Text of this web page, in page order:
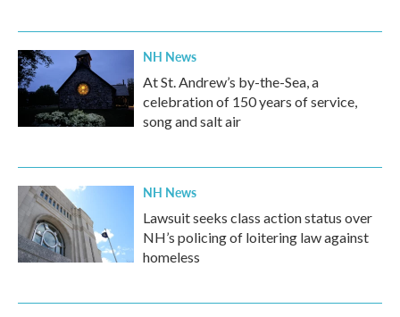
NH News
At St. Andrew’s by-the-Sea, a
celebration of 150 years of service,
song and salt air
NH News
Lawsuit seeks class action status over
NH’s policing of loitering law against
homeless